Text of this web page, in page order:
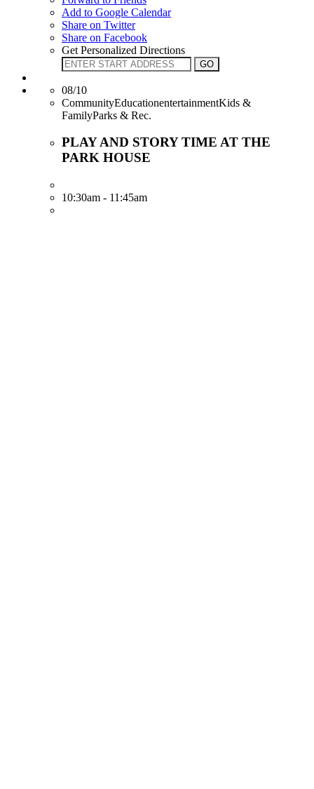
Add to Google Calendar
Share on Twitter
Share on Facebook
Get Personalized Directions
08/10
CommunityEducationentertainmentKids &
FamilyParks & Rec.
PLAY AND STORY TIME AT THE
PARK HOUSE
10:30am - 11:45am